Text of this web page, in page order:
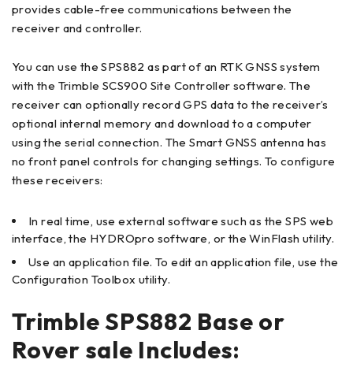
provides cable-free communications between the
receiver and controller.
You can use the SPS882 as part of an RTK GNSS system
with the Trimble SCS900 Site Controller software. The
receiver can optionally record GPS data to the receiver’s
optional internal memory and download to a computer
using the serial connection. The Smart GNSS antenna has
no front panel controls for changing settings. To configure
these receivers:
In real time, use external software such as the SPS web
interface, the HYDROpro software, or the WinFlash utility.
Use an application file. To edit an application file, use the
Configuration Toolbox utility.
Trimble SPS882 Base or
Rover sale Includes: